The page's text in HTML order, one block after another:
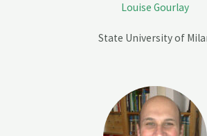
Louise Gourlay
State University of